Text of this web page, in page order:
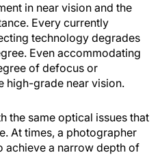
in near vision and the
Every currently
technology degrades
Even accommodating
of defocus or
high-grade near vision.
the same optical issues that
At times, a photographer
achieve a narrow depth of